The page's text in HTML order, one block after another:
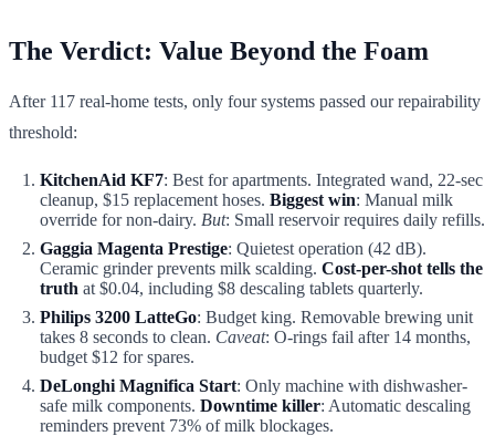
The Verdict: Value Beyond the Foam
After 117 real-home tests, only four systems passed our repairability
threshold:
KitchenAid KF7: Best for apartments. Integrated wand, 22-sec
cleanup, $15 replacement hoses. Biggest win: Manual milk
override for non-dairy. But: Small reservoir requires daily refills.
Gaggia Magenta Prestige: Quietest operation (42 dB).
Ceramic grinder prevents milk scalding. Cost-per-shot tells the
truth at $0.04, including $8 descaling tablets quarterly.
Philips 3200 LatteGo: Budget king. Removable brewing unit
takes 8 seconds to clean. Caveat: O-rings fail after 14 months,
budget $12 for spares.
DeLonghi Magnifica Start: Only machine with dishwasher-
safe milk components. Downtime killer: Automatic descaling
reminders prevent 73% of milk blockages.